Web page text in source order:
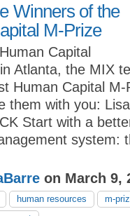
Winners of the
M-Prize
Capital
Atlanta, the MIX
Human Capital
them with you:
Start with a
system:
on March 9,
human resources
m-